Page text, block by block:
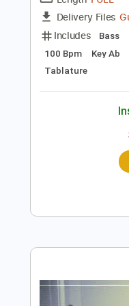
Built for Speed
FULL
Tablature